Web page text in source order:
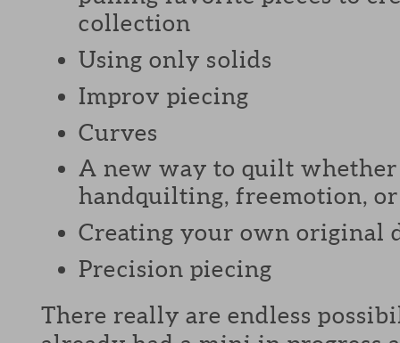
collection
Using only solids
Improv piecing
Curves
A new way to quilt
handquilting, freemotion,
Creating your own original
Precision piecing
There really are endless